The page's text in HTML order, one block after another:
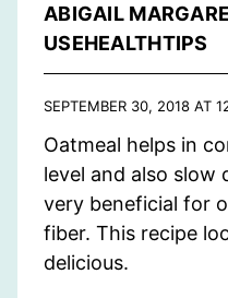
ABIGAIL
USEHEALTHTIPS
SEPTEMBER 30, 2018 AT
Oatmeal helps in
level and also slow
very beneficial for
fiber. This recipe
delicious.